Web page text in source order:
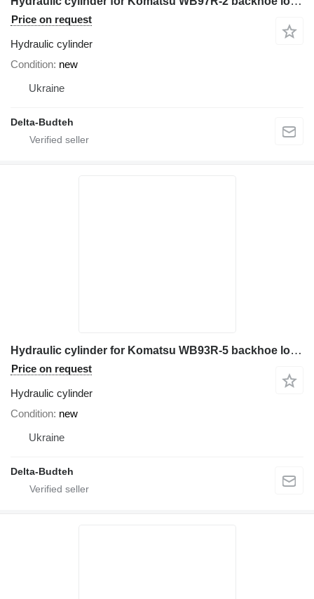
Price on request
Hydraulic cylinder
Condition new
Ukraine
Delta-Budteh
Hydraulic cylinder for Komatsu WB93R-5 backhoe loader
Price on request
Hydraulic cylinder
Condition new
Ukraine
Delta-Budteh